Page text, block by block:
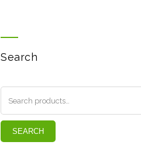
Search
SEARCH